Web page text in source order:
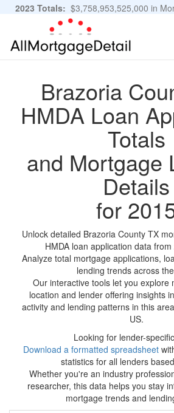
2023 Totals: $3,758,953,525,000 in
11,483,889 Applications
Brazoria
HMDA Loan
Totals
and Mortgage
Details
for
Unlock detailed Brazoria County TX
HMDA loan application data
Analyze total mortgage applications,
lending trends across
Our interactive tools let you explore
location and lender offering insights
activity and lending patterns in this
US.
Looking for lender-
Download a formatted spreadsheet
statistics for all lenders
Whether you're an industry
researcher, this data helps you stay
mortgage trends and